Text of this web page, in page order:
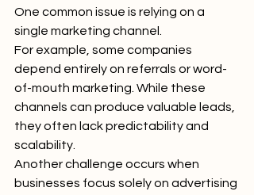
One common issue is relying on a
single marketing channel.
For example, some companies
depend entirely on referrals or word-
of-mouth marketing. While these
channels can produce valuable leads,
they often lack predictability and
scalability.
Another challenge occurs when
businesses focus solely on advertising